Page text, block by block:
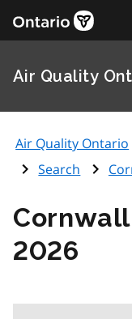
Air Quality
Air Quality Ontario
Search
2026